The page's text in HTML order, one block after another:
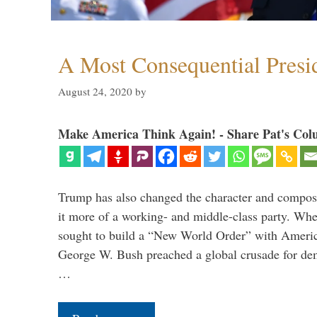
A Most Consequential
August 24, 2020 by
Make America Think Again! - Share Pat's
Trump has also changed the character and
it more of a working- and middle-class party.
sought to build a “New World Order” with
George W. Bush preached a global crusade for
…